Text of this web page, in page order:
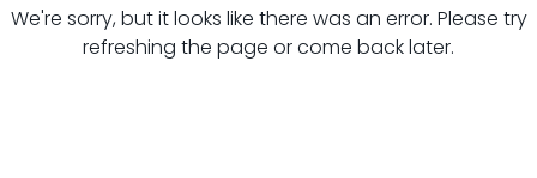
We're sorry, but it looks like there was an error. Please try
refreshing the page or come back later.